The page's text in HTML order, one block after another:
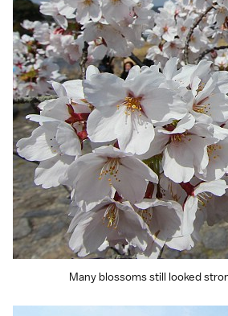
Many blossoms still looked